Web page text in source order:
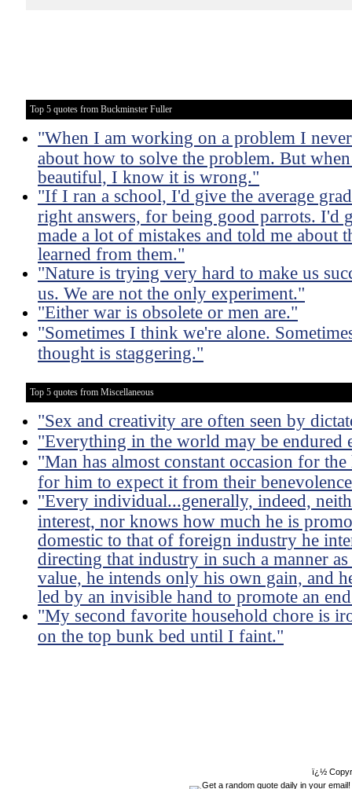
Top 5 quotes from Buckminster Fuller
"When I am working on a problem I
about how to solve the problem. But
beautiful, I know it is wrong."
"If I ran a school, I'd give the average
right answers, for being good parrots. I'd
made a lot of mistakes and told me about
learned from them."
"Nature is trying very hard to make us
us. We are not the only experiment."
"Either war is obsolete or men are."
"Sometimes I think we're alone.
thought is staggering."
Top 5 quotes from Miscellaneous
"Sex and creativity are often seen by
"Everything in the world may be endured
"Man has almost constant occasion for
for him to expect it from their
"Every individual...generally, indeed,
interest, nor knows how much he is
domestic to that of foreign industry he
directing that industry in such a manner
value, he intends only his own gain, and
led by an invisible hand to promote an
"My second favorite household chore is
on the top bunk bed until I faint."
ï¿½
Get a random quote daily in your email!